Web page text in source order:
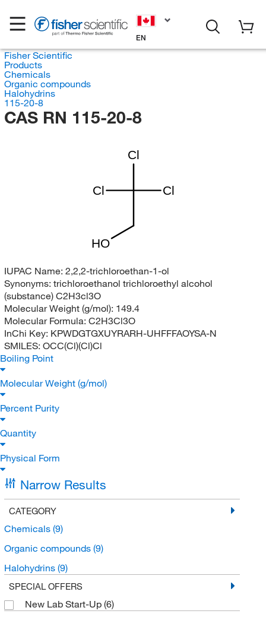
EN
Fisher Scientific
Products
Chemicals
Organic compounds
Halohydrins
115-20-8
CAS RN 115-20-8
HO
Cl
Cl
Cl
IUPAC Name: 2,2,2-trichloroethan-1-ol
Synonyms: trichloroethanol trichloroethyl alcohol
(substance) C2H3cl3O
Molecular Weight (g/mol): 149.4
Molecular Formula: C2H3Cl3O
InChi Key: KPWDGTGXUYRARH-UHFFFAOYSA-N
SMILES: OCC(Cl)(Cl)Cl
Boiling Point
Molecular Weight (g/mol)
Percent Purity
Quantity
Physical Form
Narrow Results
CATEGORY
Chemicals (9)
Organic compounds (9)
Halohydrins (9)
SPECIAL OFFERS
New Lab Start-Up (6)